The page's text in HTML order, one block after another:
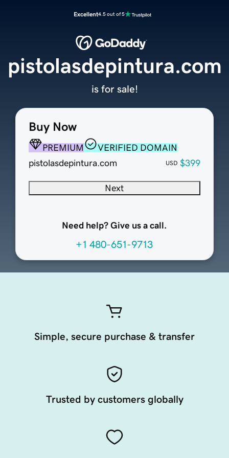
Excellent4.5 out of 5
Buy Now
PREMIUM
VERIFIED DOMAIN
pistolasdepintura.com
USD $399
Next
Need help? Give us a call.
+1 480-651-9713
pistolasdepintura.com
is for sale!
Simple, secure purchase & transfer
Trusted by customers globally